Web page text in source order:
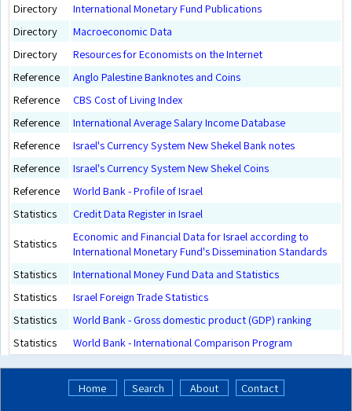
Directory
International Monetary Fund Publications
Directory
Macroeconomic Data
Directory
Resources for Economists on the Internet
Reference
Anglo Palestine Banknotes and Coins
Reference
CBS Cost of Living Index
Reference
International Average Salary Income Database
Reference
Israel's Currency System New Shekel Bank notes
Reference
Israel's Currency System New Shekel Coins
Reference
World Bank - Profile of Israel
Statistics
Credit Data Register in Israel
Statistics
Economic and Financial Data for Israel according to
International Monetary Fund's Dissemination Standards
Statistics
International Money Fund Data and Statistics
Statistics
Israel Foreign Trade Statistics
Statistics
World Bank - Gross domestic product (GDP) ranking
Statistics
World Bank - International Comparison Program
Home Search About
Contact